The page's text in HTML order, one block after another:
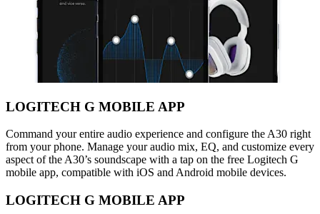
LOGITECH G MOBILE APP
Command your entire audio experience and configure the A30 right
from your phone. Manage your audio mix, EQ, and customize every
aspect of the A30’s soundscape with a tap on the free Logitech G
mobile app, compatible with iOS and Android mobile devices.
LOGITECH G MOBILE APP